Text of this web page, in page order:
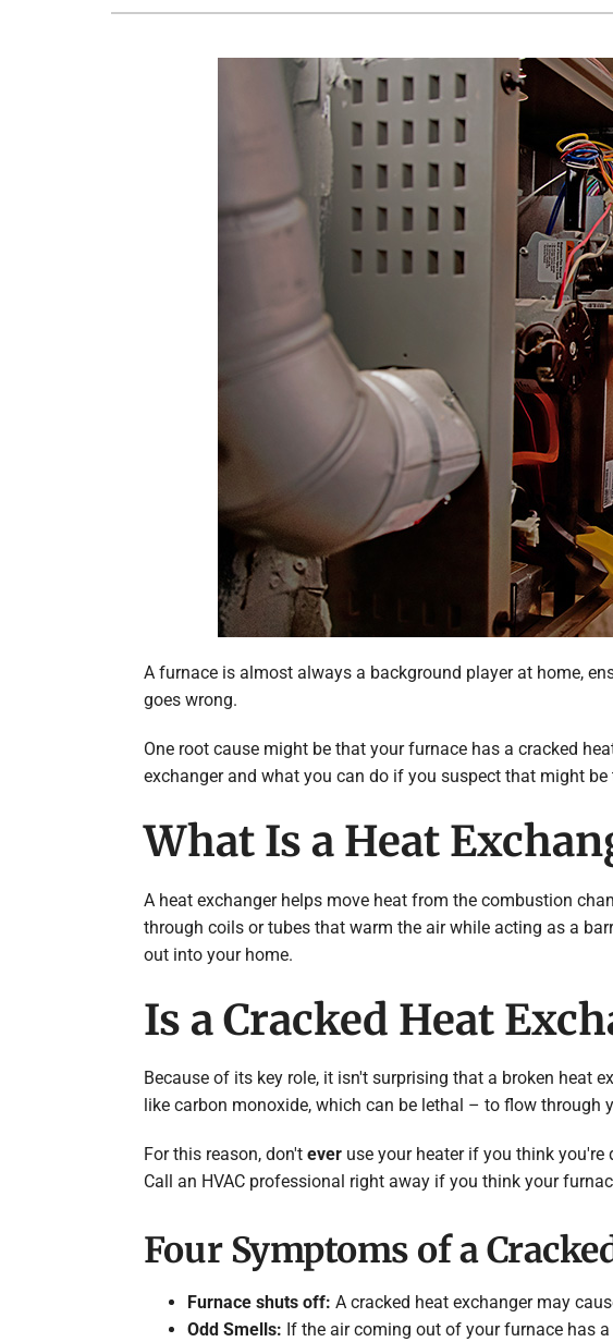
Lennox Boilers
Lennox Garage Heaters
Lennox Mini-Split Systems
A furnace is almost always a background player at home,
goes wrong.
One root cause might be that your furnace has a cracked
exchanger and what you can do if you suspect that might be
What Is a Heat
A heat exchanger helps move heat from the combustion
through coils or tubes that warm the air while acting as a
out into your home.
Is a Cracked Heat
Because of its key role, it isn't surprising that a broken heat
like carbon monoxide, which can be lethal – to flow through
For this reason, don't everuse your heater if you think you're
Call an HVAC professional right away if you think your
Four Symptoms of a
Furnace shuts off: A cracked heat exchanger may
Odd Smells: If the air coming out of your furnace has